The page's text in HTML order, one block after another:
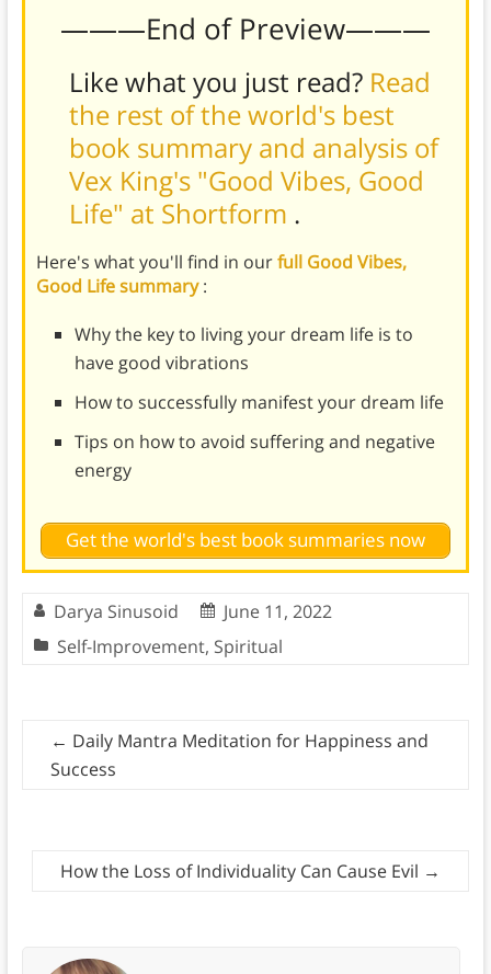
———End of Preview———
Like what you just read? Read
the rest of the world's best
book summary and analysis of
Vex King's "Good Vibes, Good
Life" at Shortform .
Here's what you'll find in ourfull Good Vibes,
Good Life summary:
Why the key to living your dream life is to
have good vibrations
How to successfully manifest your dream life
Tips on how to avoid suffering and negative
energy
Get the world's best book summaries now
Darya Sinusoid
June 11, 2022
Self-Improvement, Spiritual
← Daily Mantra Meditation for Happiness and
Success
How the Loss of Individuality Can Cause Evil →